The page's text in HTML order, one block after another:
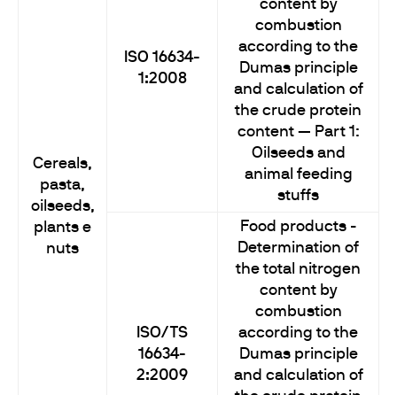
Cereals,
pasta,
oilseeds,
plants e
nuts
ISO 16634-
1:2008
content by
combustion
according to the
Dumas principle
and calculation of
the crude protein
content — Part 1:
Oilseeds and
animal feeding
stuffs
ISO/TS
16634-
2:2009
Food products -
Determination of
the total nitrogen
content by
combustion
according to the
Dumas principle
and calculation of